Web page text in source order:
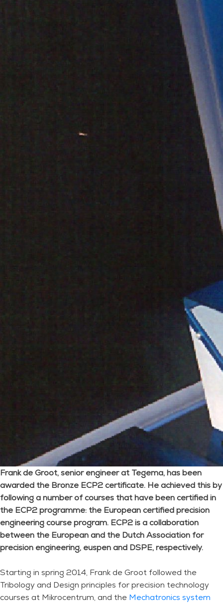
Frank de Groot, senior engineer at Tegema, has been
awarded the Bronze ECP2 certificate. He achieved this by
following a number of courses that have been certified in
the ECP2 programme: the European certified precision
engineering course program. ECP2 is a collaboration
between the European and the Dutch Association for
precision engineering, euspen and DSPE, respectively.
Starting in spring 2014, Frank de Groot followed the
Tribology and Design principles for precision technology
courses at Mikrocentrum, and the Mechatronics system